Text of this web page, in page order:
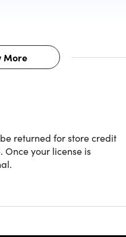
of purchase.
Not Just
More
returned for store credit
Once your license is